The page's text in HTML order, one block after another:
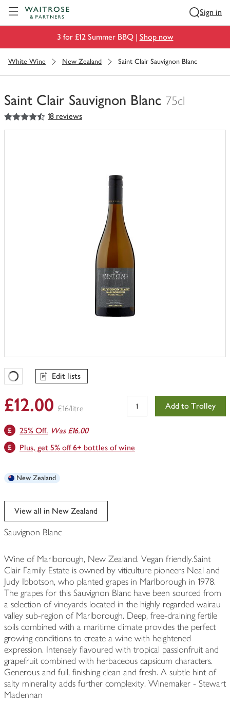
Sign in
3 for £12 Summer BBQ | Shop now
White Wine New Zealand Saint Clair Sauvignon Blanc
Saint Clair Sauvignon Blanc 75cl
You
have
4.5
out of 5 stars 18 reviews
Favourites Loading
Edit lists
£12.00 £16/litre Add to Trolley
25% Off. Was £16.00
Plus, get 5% off 6+ bottles of wine
New Zealand
View all in New Zealand
Sauvignon Blanc
Wine of Marlborough, New Zealand. Vegan friendly.Saint
Clair Family Estate is owned by viticulture pioneers Neal and
Judy Ibbotson, who planted grapes in Marlborough in 1978.
The grapes for this Sauvignon Blanc have been sourced from
a selection of vineyards located in the highly regarded wairau
valley sub-region of Marlborough. Deep, free-draining fertile
soils combined with a maritime climate provides the perfect
growing conditions to create a wine with heightened
expression. Intensely flavoured with tropical passionfruit and
grapefruit combined with herbaceous capsicum characters.
Generous and full, finishing clean and fresh. A subtle hint of
salty minerality adds further complexity. Winemaker - Stewart
Maclennan